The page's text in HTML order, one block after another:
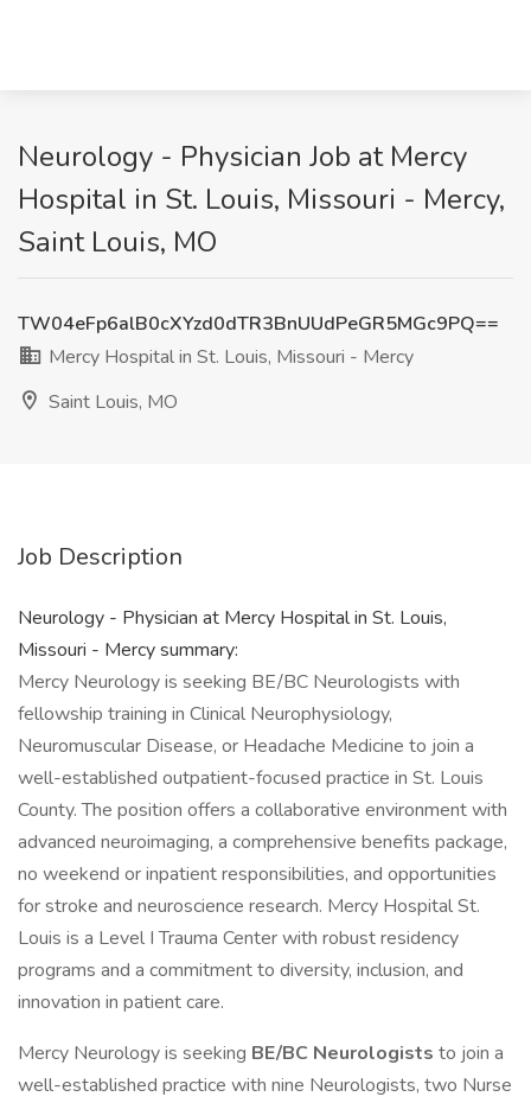
Neurology - Physician Job at Mercy
Hospital in St. Louis, Missouri - Mercy,
Saint Louis, MO
TW04eFp6alB0cXYzd0dTR3BnUUdPeGR5MGc9PQ==
Mercy Hospital in St. Louis, Missouri - Mercy
Saint Louis, MO
Job Description
Neurology - Physician at Mercy Hospital in St. Louis,
Missouri - Mercy summary:
Mercy Neurology is seeking BE/BC Neurologists with
fellowship training in Clinical Neurophysiology,
Neuromuscular Disease, or Headache Medicine to join a
well-established outpatient-focused practice in St. Louis
County. The position offers a collaborative environment with
advanced neuroimaging, a comprehensive benefits package,
no weekend or inpatient responsibilities, and opportunities
for stroke and neuroscience research. Mercy Hospital St.
Louis is a Level I Trauma Center with robust residency
programs and a commitment to diversity, inclusion, and
innovation in patient care.
Mercy Neurology is seeking BE/BC Neurologists to join a
well-established practice with nine Neurologists, two Nurse